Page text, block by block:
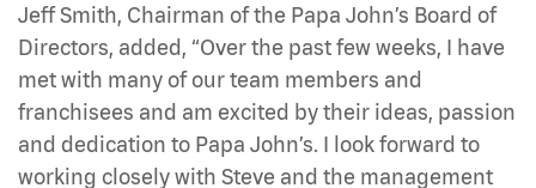
Jeff Smith, Chairman of the Papa John’s Board of
Directors, added, “Over the past few weeks, I have
met with many of our team members and
franchisees and am excited by their ideas, passion
and dedication to Papa John’s. I look forward to
working closely with Steve and the management